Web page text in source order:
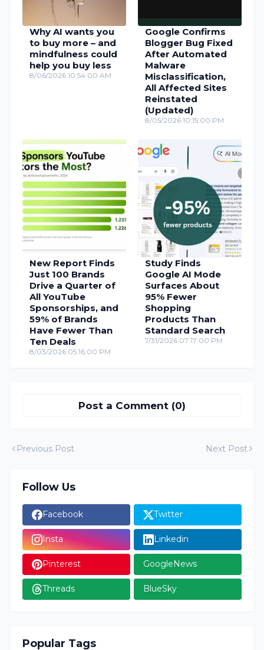
Why AI wants you
to buy more – and
mindfulness could
help you buy less
8/06/2026 10:54:00 AM
Google Confirms
Blogger Bug Fixed
After Automated
Malware
Misclassification,
All Affected Sites
Reinstated
(Updated)
8/05/2026 10:15:00 PM
New Report Finds
Just 100 Brands
Drive a Quarter of
All YouTube
Sponsorships, and
59% of Brands
Have Fewer Than
Ten Deals
8/03/2026 05:16:00 PM
Study Finds
Google AI Mode
Surfaces About
95% Fewer
Shopping
Products Than
Standard Search
7/31/2026 07:17:00 PM
Post a Comment (0)
Previous Post Next Post
Follow Us
Facebook Twitter
Insta Linkedin
Pinterest GoogleNews
Threads BlueSky
Popular Tags